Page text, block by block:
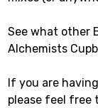
See what other
Alchemists
If you are
please feel free